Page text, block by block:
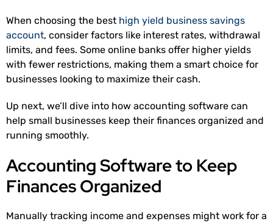
When choosing the best high yield business savings
account, consider factors like interest rates, withdrawal
limits, and fees. Some online banks offer higher yields
with fewer restrictions, making them a smart choice for
businesses looking to maximize their cash.
Up next, we’ll dive into how accounting software can
help small businesses keep their finances organized and
running smoothly.
Accounting Software to Keep
Finances Organized
Manually tracking income and expenses might work for a